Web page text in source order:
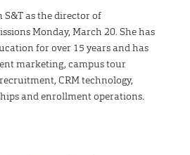
as the director of
Monday, March 20. She has
for over 15 years and has
marketing, campus tour
CRM technology,
and enrollment operations.